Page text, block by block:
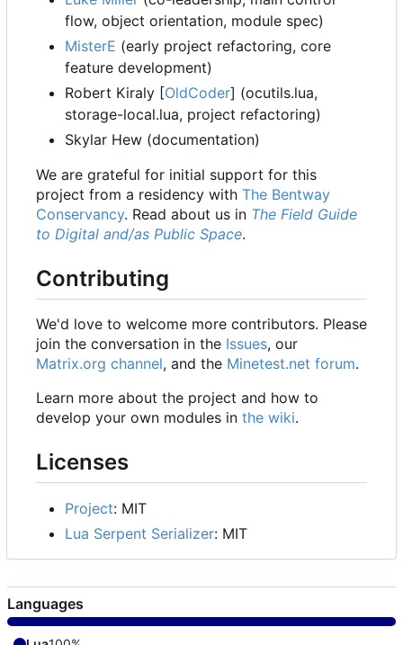
flow, object orientation, module spec)
MisterE (early project refactoring, core
feature development)
Robert Kiraly [OldCoder] (ocutils.lua,
storage-local.lua, project refactoring)
Skylar Hew (documentation)
We are grateful for initial support for this
project from a residency with The Bentway
Conservancy. Read about us in The Field Guide
to Digital and/as Public Space.
Contributing
We'd love to welcome more contributors. Please
join the conversation in the Issues, our
Matrix.org channel, and the Minetest.net forum.
Learn more about the project and how to
develop your own modules in the wiki.
Licenses
Project: MIT
Lua Serpent Serializer: MIT
Languages